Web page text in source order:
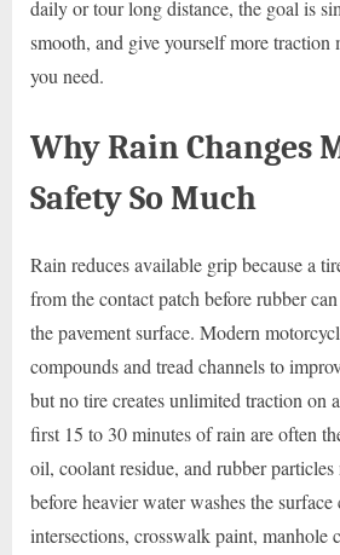
daily or tour long distance, the goal is
smooth, and give yourself more
you need.
Why Rain Changes
Safety So Much
Rain reduces available grip because a
from the contact patch before rubber
the pavement surface. Modern
compounds and tread channels to
but no tire creates unlimited traction on
first 15 to 30 minutes of rain are often
oil, coolant residue, and rubber
before heavier water washes the
intersections, crosswalk paint, manhole